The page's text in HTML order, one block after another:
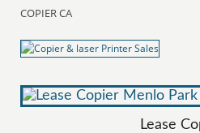
COPIER CA
Lease